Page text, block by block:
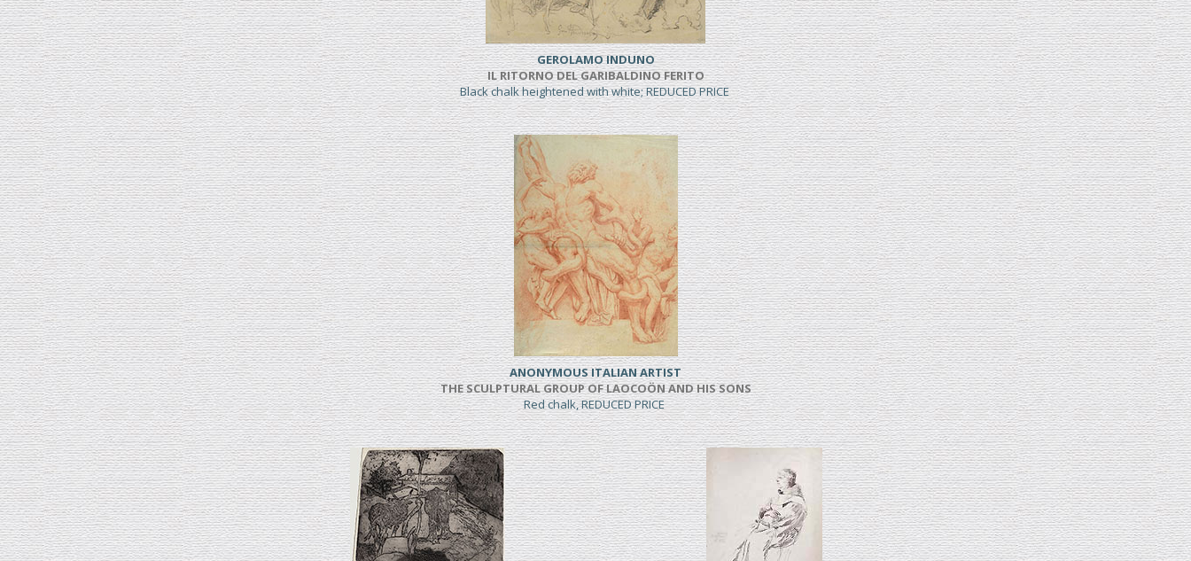
GEROLAMO INDUNO
IL RITORNO DEL GARIBALDINO FERITO
Black chalk heightened with white; REDUCED PRICE
ANONYMOUS ITALIAN ARTIST
THE SCULPTURAL GROUP OF LAOCOÖN AND HIS SONS
Red chalk, REDUCED PRICE